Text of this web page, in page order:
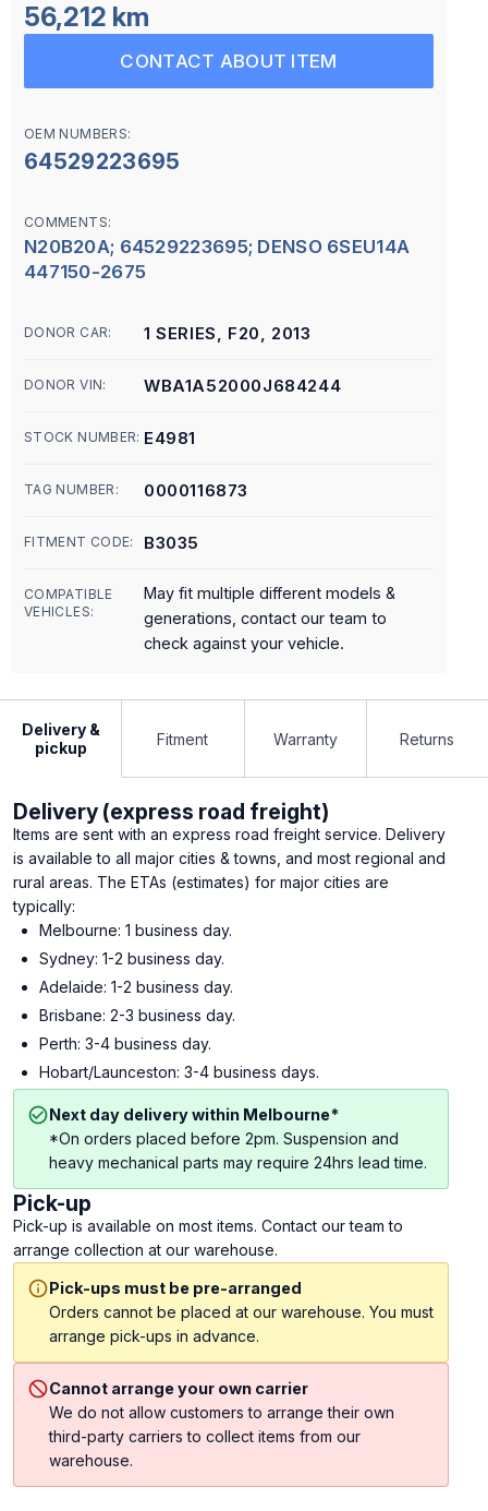
56,212 km
CONTACT ABOUT ITEM
OEM NUMBERS:
64529223695
COMMENTS:
N20B20A; 64529223695; DENSO 6SEU14A
447150-2675
DONOR CAR: 1 SERIES, F20, 2013
DONOR VIN: WBA1A52000J684244
STOCK NUMBER: E4981
TAG NUMBER: 0000116873
FITMENT CODE: B3035
COMPATIBLE
VEHICLES:
May fit multiple different models &
generations, contact our team to
check against your vehicle.
Delivery &
pickup
Fitment Warranty Returns
Delivery (express road freight)
Items are sent with an express road freight service. Delivery
is available to all major cities & towns, and most regional and
rural areas. The ETAs (estimates) for major cities are
typically:
Melbourne: 1 business day.
Sydney: 1-2 business day.
Adelaide: 1-2 business day.
Brisbane: 2-3 business day.
Perth: 3-4 business day.
Hobart/Launceston: 3-4 business days.
Next day delivery within Melbourne*
*On orders placed before 2pm. Suspension and
heavy mechanical parts may require 24hrs lead time.
Pick-up
Pick-up is available on most items. Contact our team to
arrange collection at our warehouse.
Pick-ups must be pre-arranged
Orders cannot be placed at our warehouse. You must
arrange pick-ups in advance.
Cannot arrange your own carrier
We do not allow customers to arrange their own
third-party carriers to collect items from our
warehouse.